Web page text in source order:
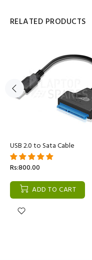
RELATED PRODUCTS
USB 2.0 to Sata Cable
Rs:800.00
ADD TO CART